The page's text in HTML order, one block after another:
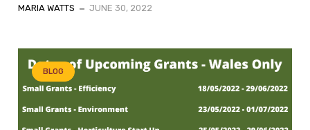
MARIA WATTS JUNE 30, 2022
BLOG